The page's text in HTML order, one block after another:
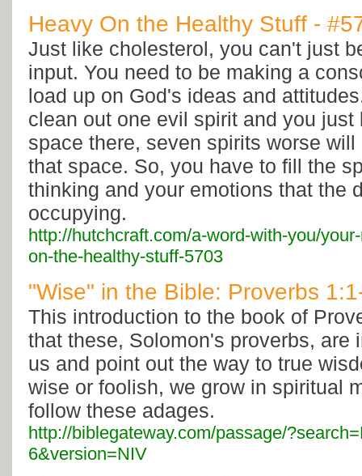
Heavy On the Healthy Stuff -
Just like cholesterol, you can't just
input. You need to be making a
load up on God's ideas and
clean out one evil spirit and you just
space there, seven spirits worse
that space. So, you have to fill the
thinking and your emotions that the
occupying.
http://hutchcraft.com/a-word-with-you/
on-the-healthy-stuff-5703
"Wise" in the Bible: Proverbs
This introduction to the book of
that these, Solomon's proverbs, are
us and point out the way to true
wise or foolish, we grow in spiritual
follow these adages.
http://biblegateway.com/passage/
6&version=NIV